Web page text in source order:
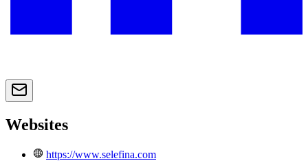
Websites
https://www.selefina.com